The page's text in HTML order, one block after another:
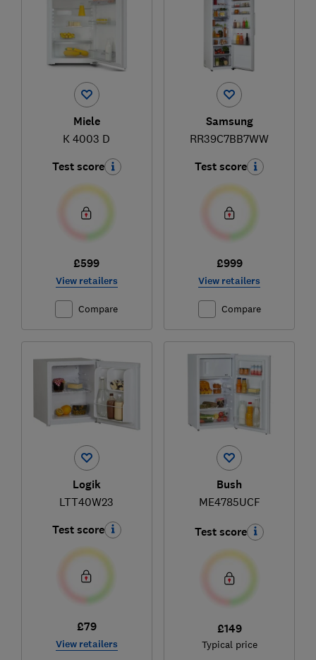
Miele
K 4003 D
Test score
£599
View retailers
Compare
Samsung
RR39C7BB7WW
Test score
£999
View retailers
Compare
Logik
LTT40W23
Test score
£79
View retailers
Bush
ME4785UCF
Test score
£149
Typical price